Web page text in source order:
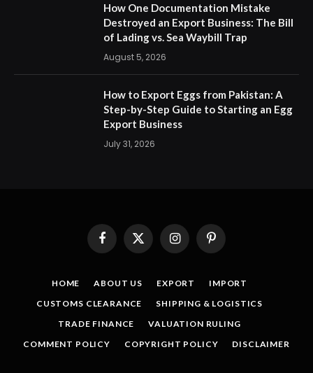
How One Documentation Mistake
Destroyed an Export Business: The Bill
of Lading vs. Sea Waybill Trap
August 5, 2026
How to Export Eggs from Pakistan: A
Step-by-Step Guide to Starting an Egg
Export Business
July 31, 2026
FacebookX
(Twitter)
InstagramPinterest
HOME ABOUT US EXPORT
IMPORT
CUSTOMS CLEARANCE
SHIPPING & LOGISTICS
TRADE FINANCE
VALUATION RULING
COMMENT POLICY
COPYRIGHT POLICY DISCLAIMER